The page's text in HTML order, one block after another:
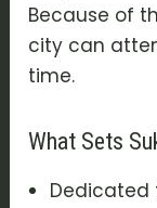
Because of
city can
time.
What Sets
Dedicated